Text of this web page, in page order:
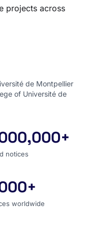
projects across
de Montpellier
of Université de
notices
notices
worldwide
worldwide